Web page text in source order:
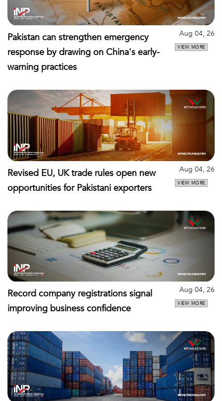
Pakistan can strengthen emergency
response by drawing on China's early-
warning practices
Aug 04, 26
VIEW MORE
Revised EU, UK trade rules open new
opportunities for Pakistani exporters
Aug 04, 26
VIEW MORE
Record company registrations signal
improving business confidence
Aug 04, 26
VIEW MORE